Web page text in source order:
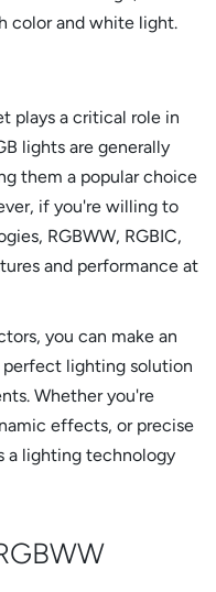
color and white light.
plays a critical role in
lights are generally
them a popular choice
if you're willing to
RGBWW, RGBIC,
and performance at
you can make an
lighting solution
Whether you're
effects, or precise
a lighting technology